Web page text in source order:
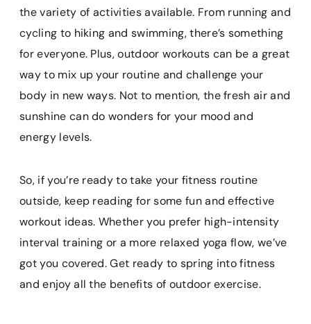
the variety of activities available. From running and
cycling to hiking and swimming, there’s something
for everyone. Plus, outdoor workouts can be a great
way to mix up your routine and challenge your
body in new ways. Not to mention, the fresh air and
sunshine can do wonders for your mood and
energy levels.
So, if you’re ready to take your fitness routine
outside, keep reading for some fun and effective
workout ideas. Whether you prefer high-intensity
interval training or a more relaxed yoga flow, we’ve
got you covered. Get ready to spring into fitness
and enjoy all the benefits of outdoor exercise.